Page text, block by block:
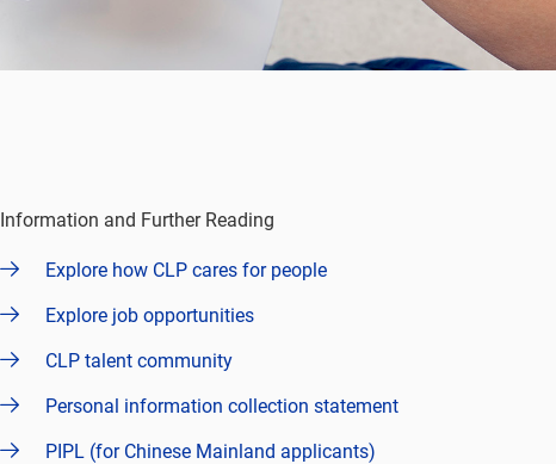
Information and Further Reading
Explore how CLP cares for people
Explore job opportunities
CLP talent community
Personal information collection statement
PIPL (for Chinese Mainland applicants)